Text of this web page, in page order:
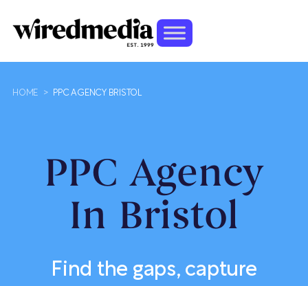
HOME > PPC AGENCY BRISTOL
PPC Agency
In Bristol
Find the gaps, capture